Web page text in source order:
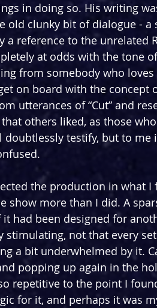
in doing so. His writing
old clunky bit of dialogue - a
a reference to the unrelated
at odds with the tone
from somebody who
on board with the concept
utterances of “Cut” and
others liked, as those
testify, but to me
the production in what
show more than I did. A
it had been designed for
stimulating, not that every
a bit underwhelmed by it.
popping up again in the
repetitive to the point I
for it, and perhaps it was